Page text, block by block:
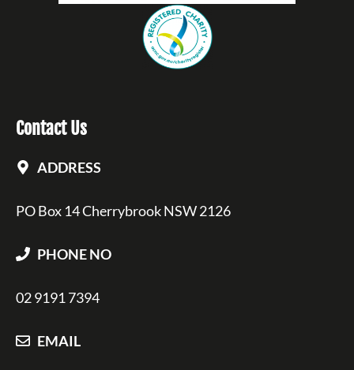
Contact Us
ADDRESS
PO Box 14 Cherrybrook NSW 2126
PHONE NO
02 9191 7394
EMAIL